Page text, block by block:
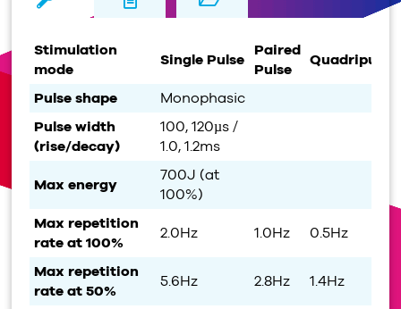
Stimulation
mode
Single Pulse Paired
Pulse
Quadripulse
Pulse shape
Monophasic
Pulse width
(rise/decay)
100, 120µs /
1.0, 1.2ms
Max energy
700J (at
100%)
Max repetition
rate at 100%
2.0Hz 1.0Hz
0.5Hz
Max repetition
rate at 50%
5.6Hz 2.8Hz
1.4Hz